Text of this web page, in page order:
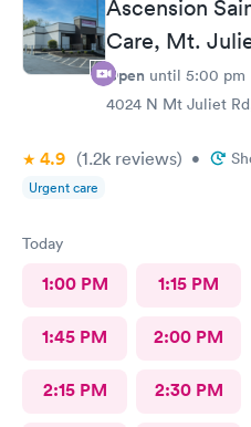
Ascension
Care, Mt.
Open until 5:00 pm
4024 N Mt Juliet
4.9 (1.2k reviews) •
Urgent care
Today
1:00 PM 1:15 PM
1:45 PM 2:00 PM
2:15 PM 2:30 PM